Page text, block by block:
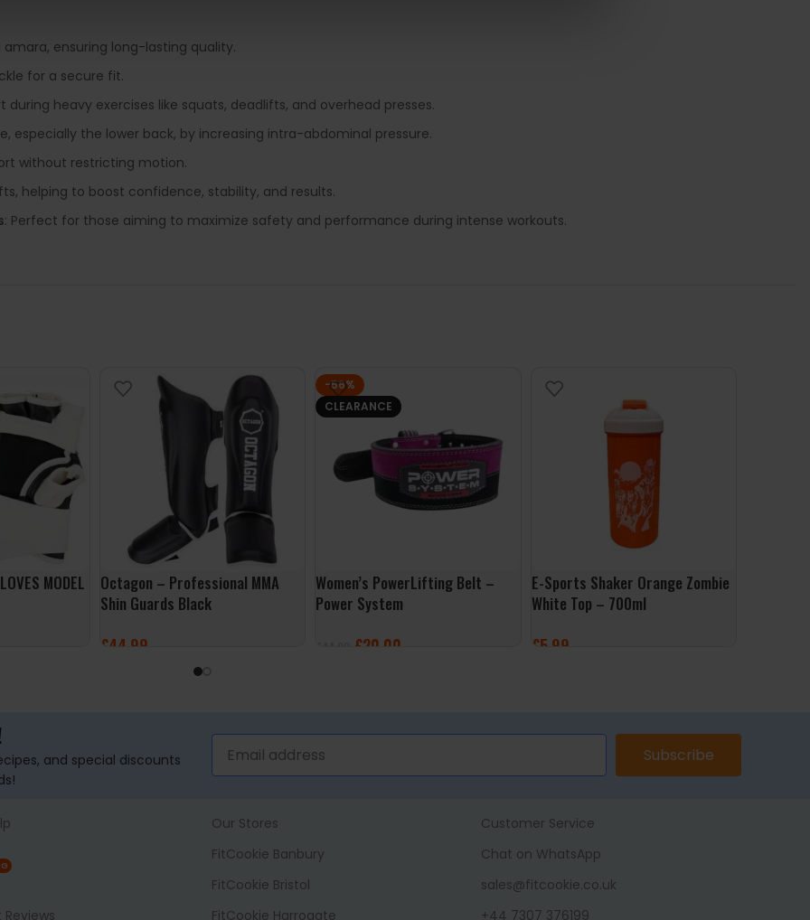
ensuring long-lasting quality.
for a secure fit.
during heavy exercises like squats, deadlifts, and overhead presses.
especially the lower back, by increasing intra-abdominal pressure.
without restricting motion.
helping to boost confidence, stability, and results.
: Perfect for those aiming to maximize safety and performance during intense workouts.
MODEL
Octagon – Professional MMA
Shin Guards Black
£44.99
SELECT OPTIONS
-56%
CLEARANCE
Women’s PowerLifting Belt –
Power System
£20.00
E-Sports Shaker Orange Zombie
White Top – 700ml
£5.99
and special discounts
Subscribe
Our Stores
FitCookie Banbury
FitCookie Bristol
FitCookie Harrogate
Customer Service
Chat on WhatsApp
sales@fitcookie.co.uk
+44 7307 376199